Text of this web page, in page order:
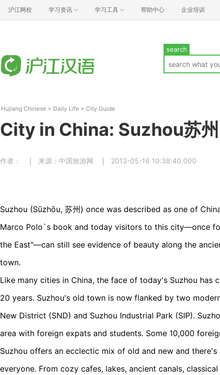
沪江网校 学习资讯 学习工具 帮助中心 企业培训
search
Hujiang Chinese > Daily Life > City Guide
City in China: Suzhou苏州
作者： 来源：中国旅游网 2013-05-16 10:38:40.000
Suzhou (Sūzhōu, 苏州) once was described as one of
Marco Polo`s book and today visitors to this city—once
the East"—can still see evidence of beauty along the
town.
Like many cities in China, the face of today's Suzhou has
20 years. Suzhou's old town is now flanked by two
New District (SND) and Suzhou Industrial Park (SIP).
area with foreign expats and students. Some 10,000
Suzhou offers an ecclectic mix of old and new and
everyone. From cozy cafes, lakes, ancient canals,